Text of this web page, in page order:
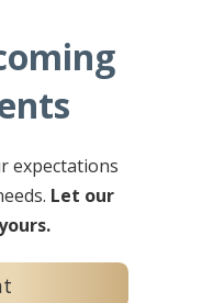
expectations
Let our